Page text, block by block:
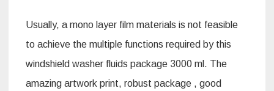
Usually, a mono layer film materials is not feasible
to achieve the multiple functions required by this
windshield washer fluids package 3000 ml. The
amazing artwork print, robust package , good